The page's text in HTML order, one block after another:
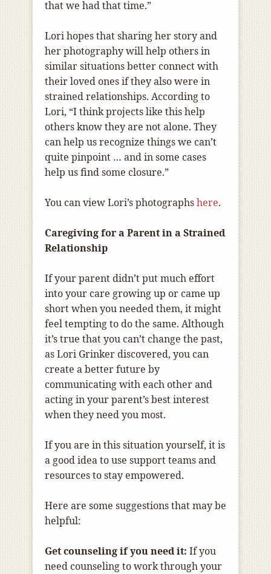
that we had that time.”
Lori hopes that sharing her story and
her photography will help others in
similar situations better connect with
their loved ones if they also were in
strained relationships. According to
Lori, “I think projects like this help
others know they are not alone. They
can help us recognize things we can’t
quite pinpoint … and in some cases
help us find some closure.”
You can view Lori’s photographshere.
Caregiving for a Parent in a Strained
Relationship
If your parent didn’t put much effort
into your care growing up or came up
short when you needed them, it might
feel tempting to do the same. Although
it’s true that you can’t change the past,
as Lori Grinker discovered, you can
create a better future by
communicating with each other and
acting in your parent’s best interest
when they need you most.
If you are in this situation yourself, it is
a good idea to use support teams and
resources to stay empowered.
Here are some suggestions that may be
helpful:
Get counseling if you need it: If you
need counseling to work through your